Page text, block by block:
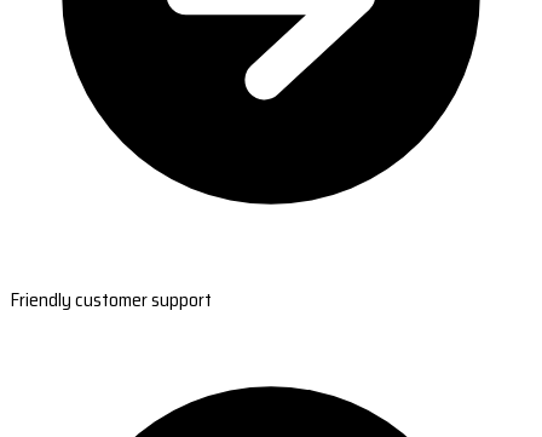
Friendly customer support